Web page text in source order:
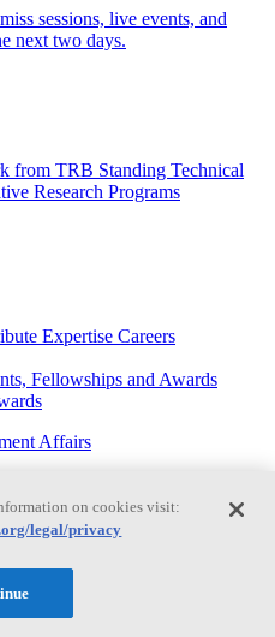
sessions, live events, and
next two days.
from TRB Standing Technical
Research Programs
Expertise Careers
Fellowships and Awards
Affairs
the National Academies
on cookies visit:
legal/privacy